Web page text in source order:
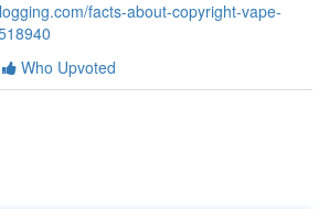
facts-about-copyright-vape-
Who Upvoted